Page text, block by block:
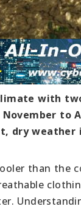
with
to
dry
than the